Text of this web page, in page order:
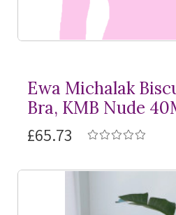
Ewa Michalak
Bra, KMB Nude
£65.73